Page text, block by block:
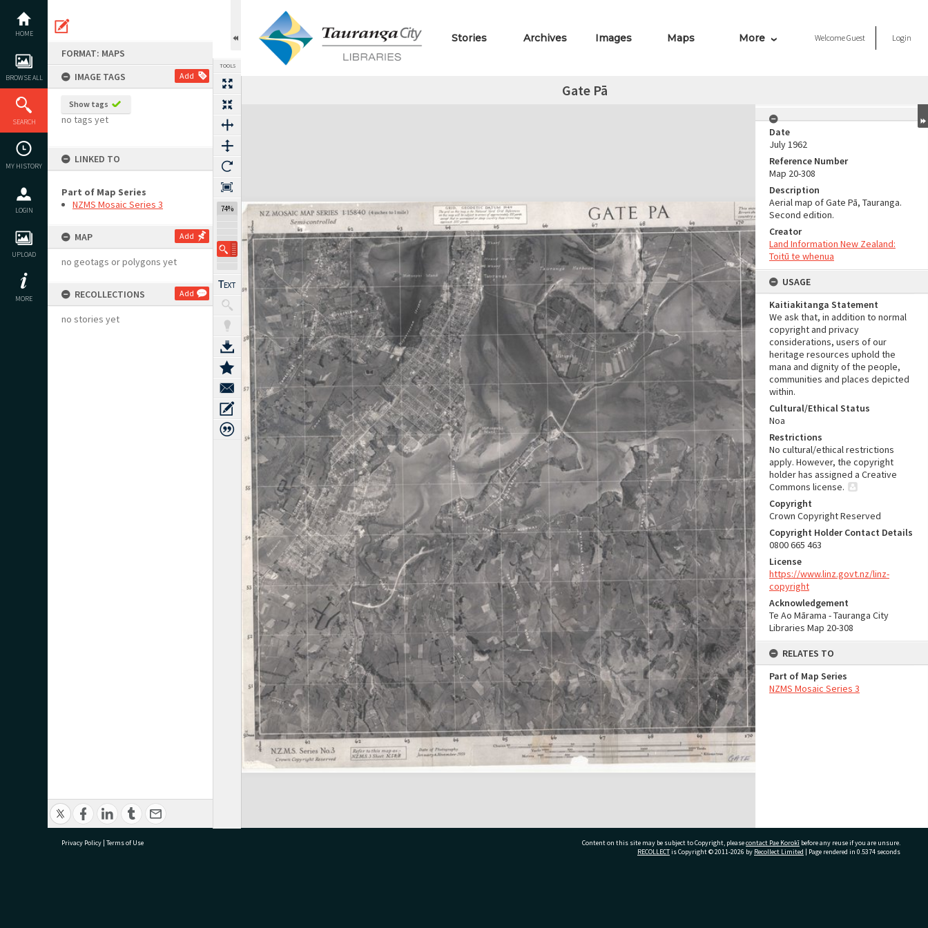
content
HOME
BROWSE ALL
SEARCH
MY HISTORY
LOGIN
UPLOAD
MORE
FORMAT: MAPS
IMAGE TAGS
Add
Show tags
no tags yet
LINKED TO
Part of Map Series
NZMS Mosaic Series 3
MAP Add
no geotags or polygons yet
RECOLLECTIONS Add
no stories yet
TOOLS
74%
Stories Archives Images Maps More WelcomeGuest Login
Gate Pā
Expand/collapse
Date
July 1962
Reference Number
Map 20-308
Description
Aerial map of Gate Pā, Tauranga.
Second edition.
Creator
Land Information New Zealand:
Toitū te whenua
USAGE
Kaitiakitanga Statement
We ask that, in addition to normal
copyright and privacy
considerations, users of our
heritage resources uphold the
mana and dignity of the people,
communities and places depicted
within.
Cultural/Ethical Status
Noa
Restrictions
No cultural/ethical restrictions
apply. However, the copyright
holder has assigned a Creative
Commons license.
Copyright
Crown Copyright Reserved
Copyright Holder Contact Details
0800 665 463
License
https://www.linz.govt.nz/linz-
copyright
Acknowledgement
Te Ao Mārama - Tauranga City
Libraries Map 20-308
RELATES TO
Part of Map Series
NZMS Mosaic Series 3
Privacy Policy | Terms of Use Content on this site may be subject to Copyright, pleasecontact Pae Korokī before any reuse if you are unsure.
RECOLLECTis Copyright © 2011-2026 by Recollect Limited | Page rendered in 0.5374 seconds